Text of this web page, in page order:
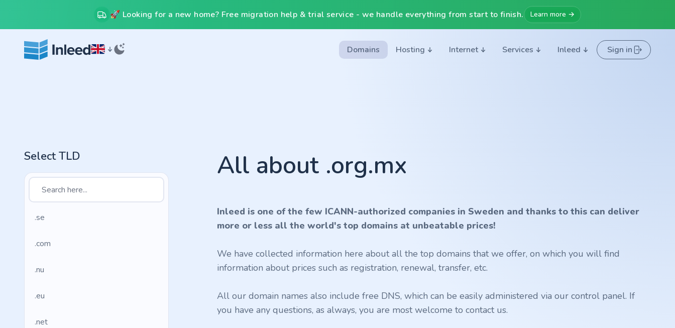
🚀 Looking for a new home? Free migration help & trial service - we handle everything from start to finish. Learn more →
Domains Hosting Internet Services Inleed Sign in
Select TLD
.se
.com
.nu
.eu
.net
All about .org.mx
Inleed is one of the few ICANN-authorized companies in Sweden and thanks to this can deliver
more or less all the world's top domains at unbeatable prices!
We have collected information here about all the top domains that we offer, on which you will find
information about prices such as registration, renewal, transfer, etc.
All our domain names also include free DNS, which can be easily administered via our control panel. If
you have any questions, as always, you are most welcome to contact us.